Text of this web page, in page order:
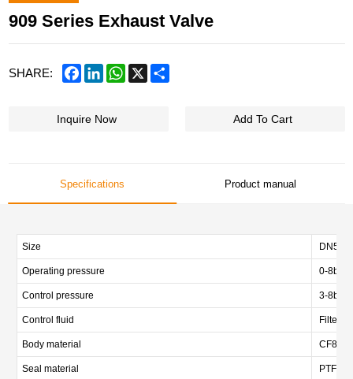
909 Series Exhaust Valve
SHARE: FacebookLinkedInWhatsApp
X
Inquire Now Add To Cart
Specifications Product manual
Size DN50/
Operating pressure 0-8bar/
Control pressure 3-8bar
Control fluid
Body material CF8
Seal material PTFE